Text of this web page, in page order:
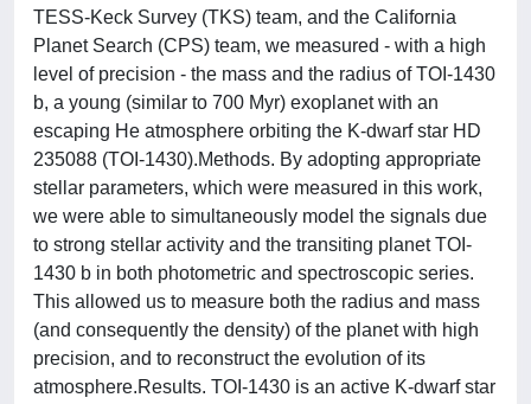
TESS-Keck Survey (TKS) team, and the California
Planet Search (CPS) team, we measured - with a high
level of precision - the mass and the radius of TOI-1430
b, a young (similar to 700 Myr) exoplanet with an
escaping He atmosphere orbiting the K-dwarf star HD
235088 (TOI-1430).Methods. By adopting appropriate
stellar parameters, which were measured in this work,
we were able to simultaneously model the signals due
to strong stellar activity and the transiting planet TOI-
1430 b in both photometric and spectroscopic series.
This allowed us to measure both the radius and mass
(and consequently the density) of the planet with high
precision, and to reconstruct the evolution of its
atmosphere.Results. TOI-1430 is an active K-dwarf star